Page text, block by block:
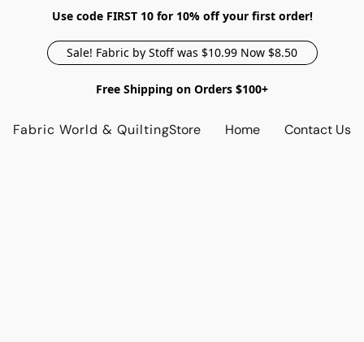
Use code FIRST 10 for 10% off your first order!
Sale! Fabric by Stoff was $10.99 Now $8.50
Free Shipping on Orders $100+
Fabric World & QuiltingStore Home Contact Us